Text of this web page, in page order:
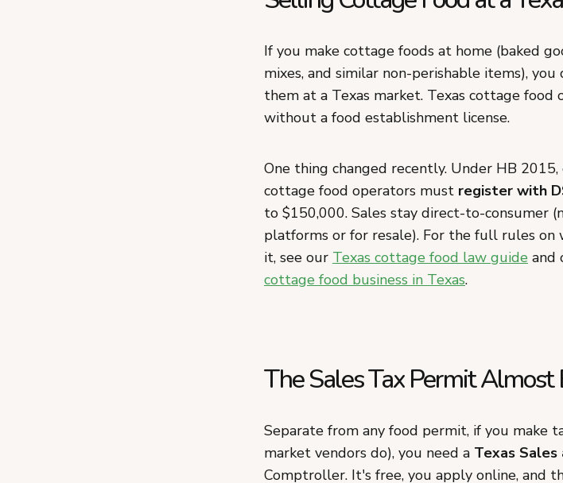
If you make cottage foods at home (baked
mixes, and similar non-perishable items),
them at a Texas market. Texas cottage
without a food establishment license.
One thing changed recently. Under HB
cottage food operators must register with
to $150,000. Sales stay direct-to-consumer
platforms or for resale). For the full rules on
it, see our Texas cottage food law guide and
cottage food business in Texas.
The Sales Tax Permit Almost
Separate from any food permit, if you make
market vendors do), you need a Texas
Comptroller. It's free, you apply online, and